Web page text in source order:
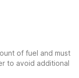
of fuel and must
to avoid additional